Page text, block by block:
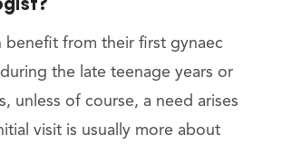
benefit from their first gynaec
the late teenage years or
unless of course, a need arises
visit is usually more about